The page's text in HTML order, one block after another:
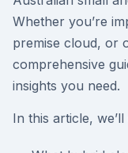
Whether you’re
premise cloud, or
comprehensive
insights you need.
In this article,